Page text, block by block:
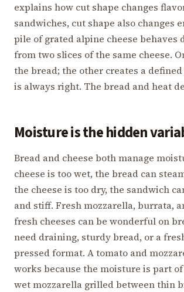
explains how cut shape changes
sandwiches, cut shape also changes
pile of grated alpine cheese behaves
from two slices of the same cheese.
the bread; the other creates a
is always right. The bread and heat
Moisture is the hidden
Bread and cheese both manage
cheese is too wet, the bread can
the cheese is too dry, the sandwich
and stiff. Fresh mozzarella, burrata,
fresh cheeses can be wonderful on
need draining, sturdy bread, or a
pressed format. A tomato and
works because the moisture is part
wet mozzarella grilled between thin